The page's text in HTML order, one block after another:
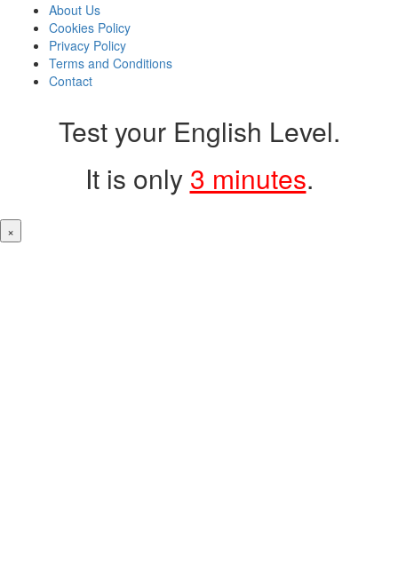
About Us
Cookies Policy
Privacy Policy
Terms and Conditions
Contact
Test your English Level.
It is only 3 minutes.
×